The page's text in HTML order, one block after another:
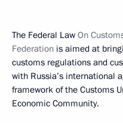
The Federal Law On
Federation is aimed at
customs regulations and
with Russia’s international
framework of the Customs
Economic Community.